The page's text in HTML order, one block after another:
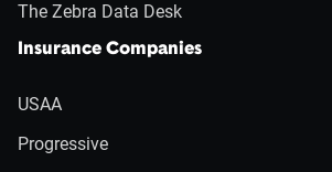
The Zebra Data Desk
Insurance Companies
USAA
Progressive